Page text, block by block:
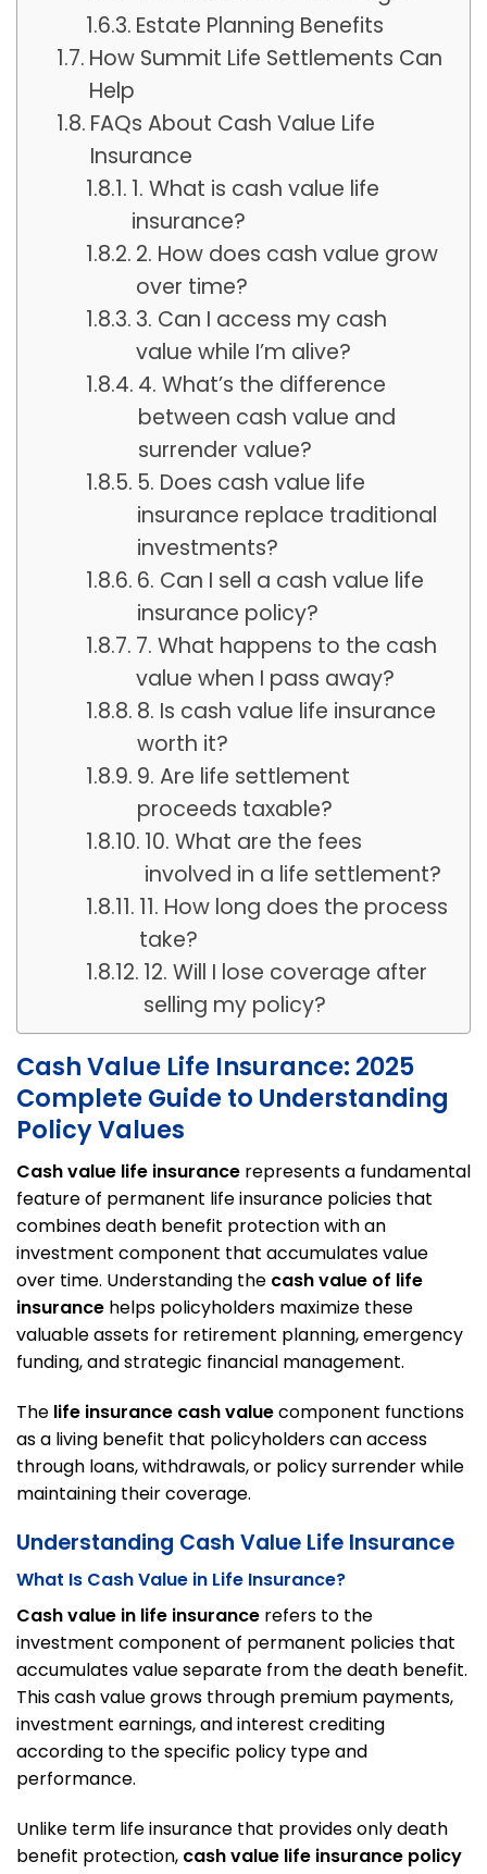
Estate Planning Benefits
How Summit Life Settlements Can
Help
FAQs About Cash Value Life
Insurance
1. What is cash value life
insurance?
2. How does cash value grow
over time?
3. Can I access my cash
value while I’m alive?
4. What’s the difference
between cash value and
surrender value?
5. Does cash value life
insurance replace traditional
investments?
6. Can I sell a cash value life
insurance policy?
7. What happens to the cash
value when I pass away?
8. Is cash value life insurance
worth it?
9. Are life settlement
proceeds taxable?
10. What are the fees
involved in a life settlement?
11. How long does the process
take?
12. Will I lose coverage after
selling my policy?
Cash Value Life Insurance: 2025
Complete Guide to Understanding
Policy Values
Cash value life insurance represents a fundamental
feature of permanent life insurance policies that
combines death benefit protection with an
investment component that accumulates value
over time. Understanding the cash value of life
insurance helps policyholders maximize these
valuable assets for retirement planning, emergency
funding, and strategic financial management.
The life insurance cash valuecomponent functions
as a living benefit that policyholders can access
through loans, withdrawals, or policy surrender while
maintaining their coverage.
Understanding Cash Value Life Insurance
What Is Cash Value in Life Insurance?
Cash value in life insurance refers to the
investment component of permanent policies that
accumulates value separate from the death benefit.
This cash value grows through premium payments,
investment earnings, and interest crediting
according to the specific policy type and
performance.
Unlike term life insurance that provides only death
benefit protection, cash value life insurance policy